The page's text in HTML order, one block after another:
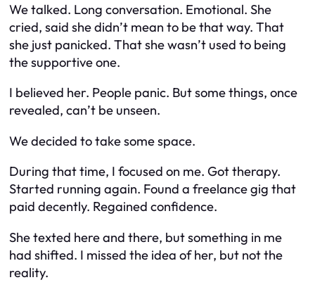
We talked. Long conversation. Emotional. She
cried, said she didn’t mean to be that way. That
she just panicked. That she wasn’t used to being
the supportive one.
I believed her. People panic. But some things, once
revealed, can’t be unseen.
We decided to take some space.
During that time, I focused on me. Got therapy.
Started running again. Found a freelance gig that
paid decently. Regained confidence.
She texted here and there, but something in me
had shifted. I missed the idea of her, but not the
reality.